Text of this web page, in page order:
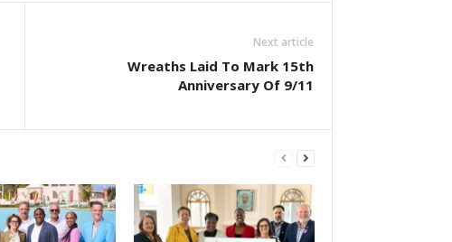
Next article
Wreaths Laid To Mark 15th
Anniversary Of 9/11